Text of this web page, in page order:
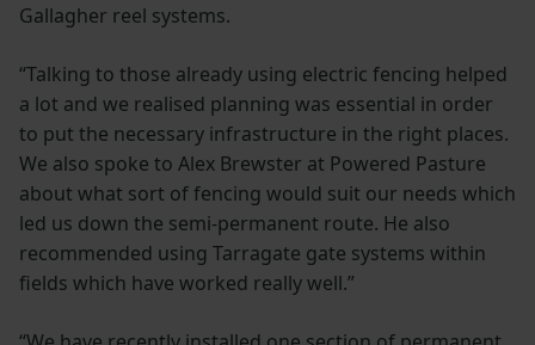
Gallagher reel systems.
“Talking to those already using electric fencing helped
a lot and we realised planning was essential in order
to put the necessary infrastructure in the right places.
We also spoke to Alex Brewster at Powered Pasture
about what sort of fencing would suit our needs which
led us down the semi-permanent route. He also
recommended using Tarragate gate systems within
fields which have worked really well.”